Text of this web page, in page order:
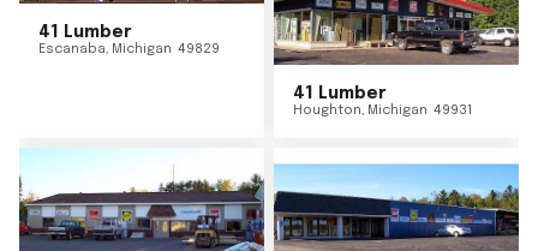
41 Lumber
Escanaba, Michigan 49829
41 Lumber
Houghton, Michigan 49931